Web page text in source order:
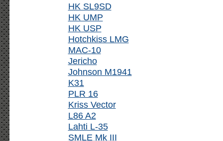
HK SL9SD
HK UMP
HK USP
Hotchkiss LMG
MAC-10
Jericho
Johnson M1941
K31
PLR 16
Kriss Vector
L86 A2
Lahti L-35
SMLE Mk III